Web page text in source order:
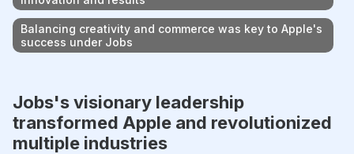
Balancing creativity and commerce was key to Apple's
success under Jobs
Jobs's visionary leadership
transformed Apple and revolutionized
multiple industries